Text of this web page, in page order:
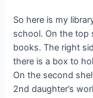
So here is my
school. On the top
books. The right
there is a box to
On the second
2nd daughter’s